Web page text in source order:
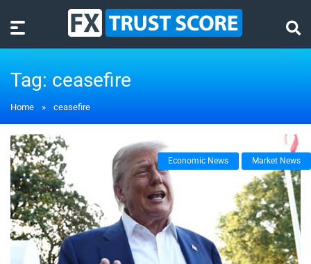
Tag: ceasefire
Home » ceasefire
Economic News Market News